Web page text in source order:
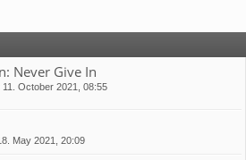
Never Give In
11. October 2021, 08:55
May 2021, 20:09